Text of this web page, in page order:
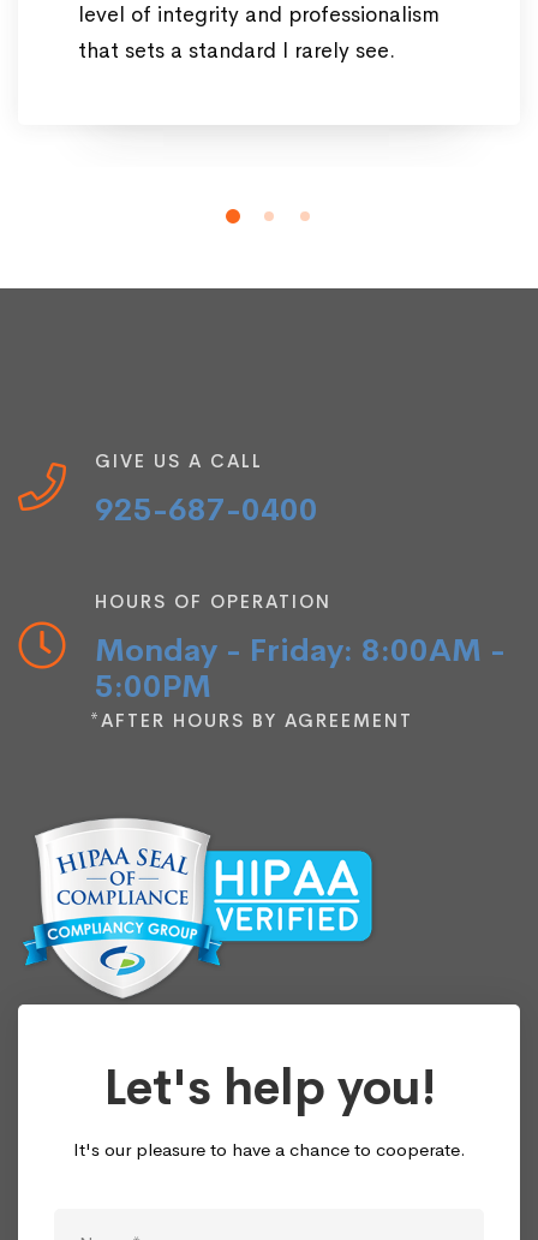
level of integrity and professionalism
that sets a standard I rarely see.
GIVE US A CALL
925-687-0400
HOURS OF OPERATION
Monday - Friday: 8:00AM -
5:00PM
*AFTER HOURS BY AGREEMENT
Let's help you!
It's our pleasure to have a chance to cooperate.